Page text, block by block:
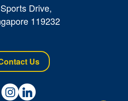
Drive,
119232
Us